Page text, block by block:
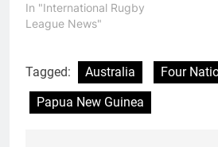
In "International Rugby
League News"
Tagged: Australia
Four
Papua New Guinea